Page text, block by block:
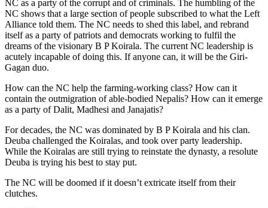
NC as a party of the corrupt and of criminals. The humbling of the
NC shows that a large section of people subscribed to what the Left
Alliance told them. The NC needs to shed this label, and rebrand
itself as a party of patriots and democrats working to fulfil the
dreams of the visionary B P Koirala. The current NC leadership is
acutely incapable of doing this. If anyone can, it will be the Giri-
Gagan duo.
How can the NC help the farming-working class? How can it
contain the outmigration of able-bodied Nepalis? How can it emerge
as a party of Dalit, Madhesi and Janajatis?
For decades, the NC was dominated by B P Koirala and his clan.
Deuba challenged the Koiralas, and took over party leadership.
While the Koiralas are still trying to reinstate the dynasty, a resolute
Deuba is trying his best to stay put.
The NC will be doomed if it doesn’t extricate itself from their
clutches.